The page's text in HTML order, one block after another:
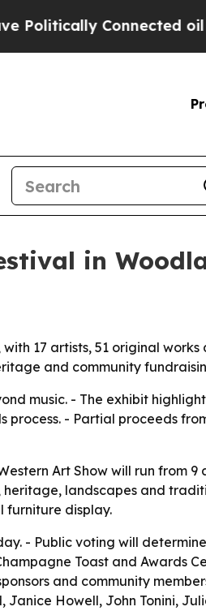
Connected oil
in
17 artists, 51 original
and community
music. - The exhibit
- Partial proceeds
Art Show will run from 9
heritage, landscapes and
furniture display.
- Public voting will
Toast and Awards
and community
Howell, John Tonini,